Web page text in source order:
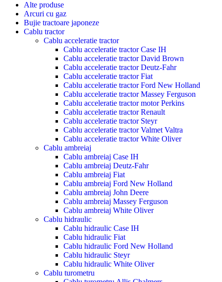
Alte produse
Arcuri cu gaz
Bujie tractoare japoneze
Cablu tractor
Cablu acceleratie tractor
Cablu acceleratie tractor Case IH
Cablu acceleratie tractor David Brown
Cablu acceleratie tractor Deutz-Fahr
Cablu acceleratie tractor Fiat
Cablu acceleratie tractor Ford New Holland
Cablu acceleratie tractor Massey Ferguson
Cablu acceleratie tractor motor Perkins
Cablu acceleratie tractor Renault
Cablu acceleratie tractor Steyr
Cablu acceleratie tractor Valmet Valtra
Cablu acceleratie tractor White Oliver
Cablu ambreiaj
Cablu ambreiaj Case IH
Cablu ambreiaj Deutz-Fahr
Cablu ambreiaj Fiat
Cablu ambreiaj Ford New Holland
Cablu ambreiaj John Deere
Cablu ambreiaj Massey Ferguson
Cablu ambreiaj White Oliver
Cablu hidraulic
Cablu hidraulic Case IH
Cablu hidraulic Fiat
Cablu hidraulic Ford New Holland
Cablu hidraulic Steyr
Cablu hidraulic White Oliver
Cablu turometru